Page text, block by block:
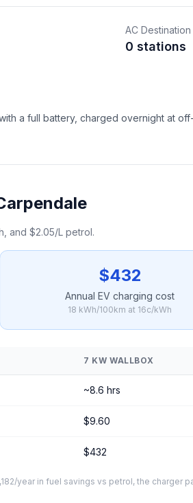
AC
0 stations
a full battery, charged overnight at
and $2.05/L petrol.
$432
Annual EV charging cost
18 kWh/100km at 16c/kWh
7 KW WALLBOX
~8.6 hrs
$9.60
$432
year in fuel savings vs petrol, the charger